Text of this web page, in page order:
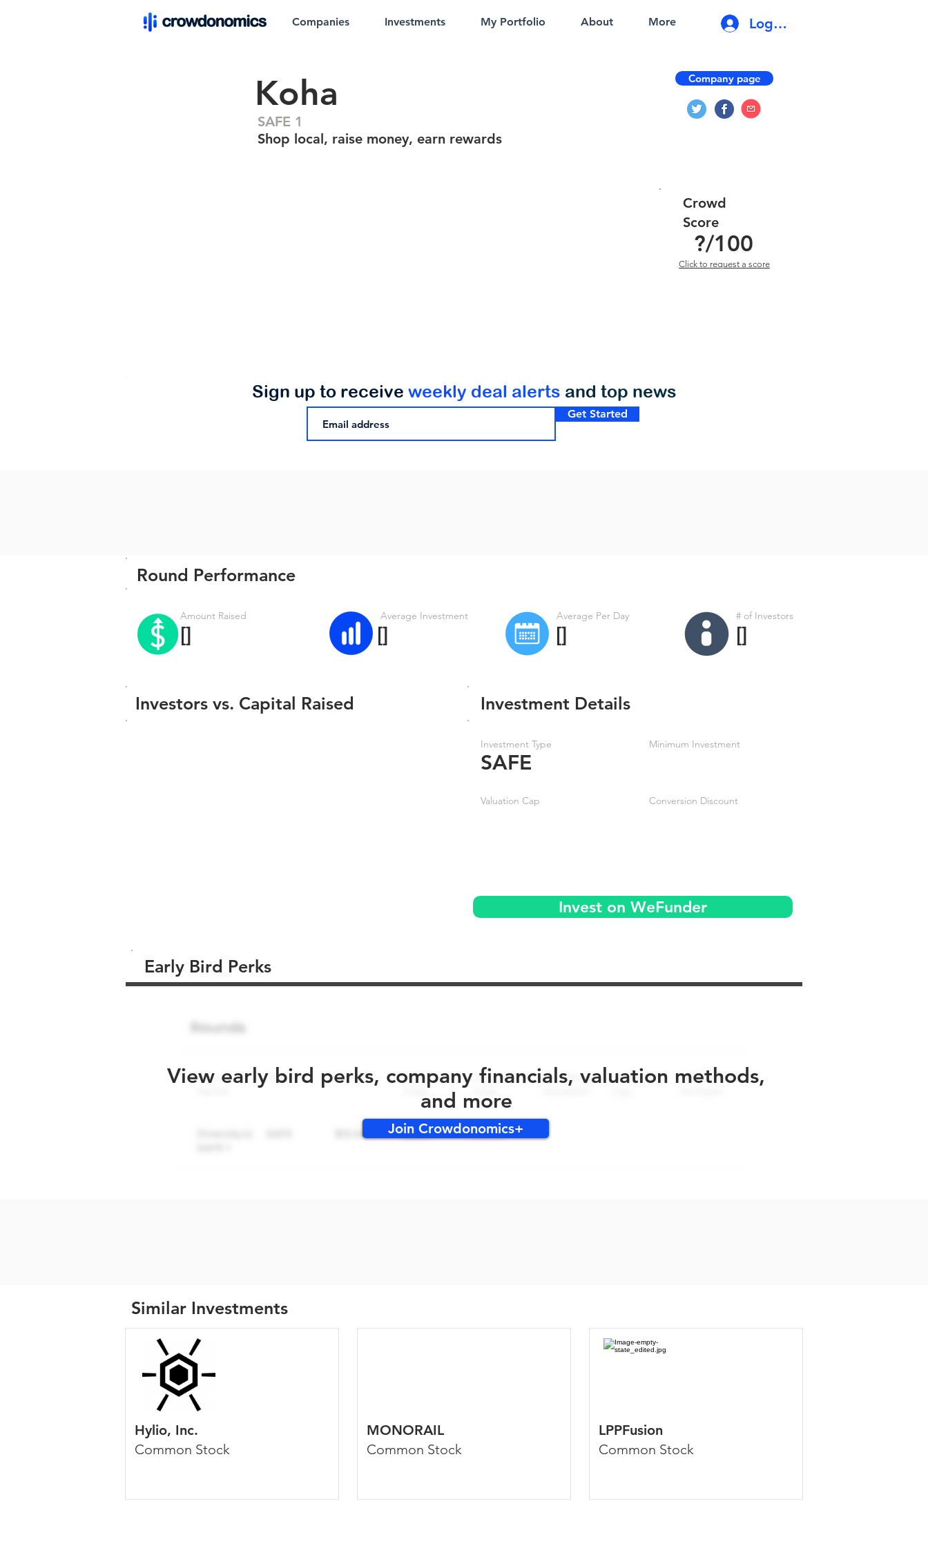
Companies Investments My Portfolio About More Log In
Koha
SAFE 1
Shop local, raise money, earn rewards
Company page
?/100
Crowd
Score
Click to request a score
Get Started
Sign up to receive weekly deal alerts and top news
Round Performance
Amount Raised
[]
Average Investment
[]
Average Per Day
[]
# of Investors
[]
Investors vs. Capital Raised
Investment Type
SAFE
Valuation Cap
Minimum Investment
Conversion Discount
Investment Details
Invest on WeFunder
Early Bird Perks
View early bird perks, company financials, valuation methods,
and more
Join Crowdonomics+
Similar Investments
Hylio, Inc.
Common Stock
MONORAIL
Common Stock
LPPFusion
Common Stock